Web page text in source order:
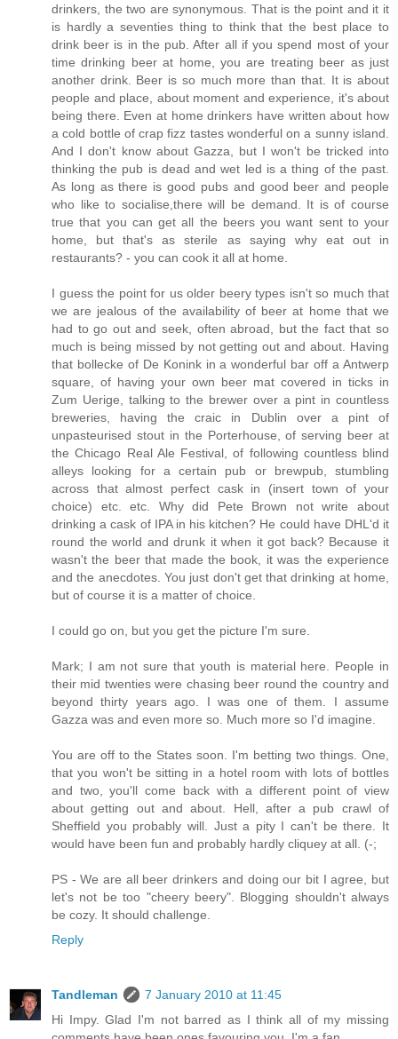
drinkers, the two are synonymous. That is the point and it it
is hardly a seventies thing to think that the best place to
drink beer is in the pub. After all if you spend most of your
time drinking beer at home, you are treating beer as just
another drink. Beer is so much more than that. It is about
people and place, about moment and experience, it's about
being there. Even at home drinkers have written about how
a cold bottle of crap fizz tastes wonderful on a sunny island.
And I don't know about Gazza, but I won't be tricked into
thinking the pub is dead and wet led is a thing of the past.
As long as there is good pubs and good beer and people
who like to socialise,there will be demand. It is of course
true that you can get all the beers you want sent to your
home, but that's as sterile as saying why eat out in
restaurants? - you can cook it all at home.
I guess the point for us older beery types isn't so much that
we are jealous of the availability of beer at home that we
had to go out and seek, often abroad, but the fact that so
much is being missed by not getting out and about. Having
that bollecke of De Konink in a wonderful bar off a Antwerp
square, of having your own beer mat covered in ticks in
Zum Uerige, talking to the brewer over a pint in countless
breweries, having the craic in Dublin over a pint of
unpasteurised stout in the Porterhouse, of serving beer at
the Chicago Real Ale Festival, of following countless blind
alleys looking for a certain pub or brewpub, stumbling
across that almost perfect cask in (insert town of your
choice) etc. etc. Why did Pete Brown not write about
drinking a cask of IPA in his kitchen? He could have DHL'd it
round the world and drunk it when it got back? Because it
wasn't the beer that made the book, it was the experience
and the anecdotes. You just don't get that drinking at home,
but of course it is a matter of choice.
I could go on, but you get the picture I'm sure.
Mark; I am not sure that youth is material here. People in
their mid twenties were chasing beer round the country and
beyond thirty years ago. I was one of them. I assume
Gazza was and even more so. Much more so I'd imagine.
You are off to the States soon. I'm betting two things. One,
that you won't be sitting in a hotel room with lots of bottles
and two, you'll come back with a different point of view
about getting out and about. Hell, after a pub crawl of
Sheffield you probably will. Just a pity I can't be there. It
would have been fun and probably hardly cliquey at all. (-;
PS - We are all beer drinkers and doing our bit I agree, but
let's not be too "cheery beery". Blogging shouldn't always
be cozy. It should challenge.
Reply
Tandleman
7 January 2010 at 11:45
Hi Impy. Glad I'm not barred as I think all of my missing